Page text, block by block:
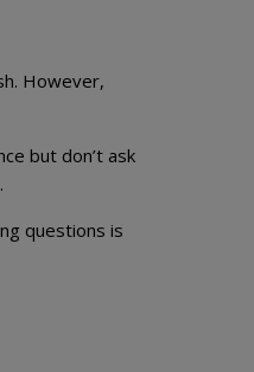
However,
but don’t ask
questions is